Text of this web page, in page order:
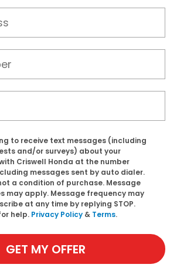
to receive text messages (including
and/or surveys) about your
Criswell Honda at the number
messages sent by auto dialer.
a condition of purchase. Message
may apply. Message frequency may
at any time by replying STOP.
help. Privacy Policy & Terms.
GET MY OFFER